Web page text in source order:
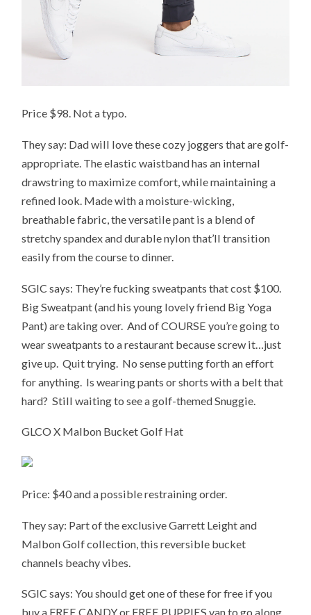
Price $98. Not a typo.
They say: Dad will love these cozy joggers that are golf-
appropriate. The elastic waistband has an internal
drawstring to maximize comfort, while maintaining a
refined look. Made with a moisture-wicking,
breathable fabric, the versatile pant is a blend of
stretchy spandex and durable nylon that’ll transition
easily from the course to dinner.
SGIC says: They’re fucking sweatpants that cost $100.
Big Sweatpant (and his young lovely friend Big Yoga
Pant) are taking over. And of COURSE you’re going to
wear sweatpants to a restaurant because screw it…just
give up. Quit trying. No sense putting forth an effort
for anything. Is wearing pants or shorts with a belt that
hard? Still waiting to see a golf-themed Snuggie.
GLCO X Malbon Bucket Golf Hat
Price: $40 and a possible restraining order.
They say: Part of the exclusive Garrett Leight and
Malbon Golf collection, this reversible bucket
channels beachy vibes.
SGIC says: You should get one of these for free if you
buy a FREE CANDY or FREE PUPPIES van to go along